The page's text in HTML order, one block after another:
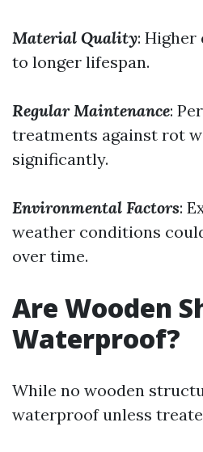
Material Quality: Higher
to longer lifespan.
Regular Maintenance:
treatments against rot
significantly.
Environmental Factors:
weather conditions
over time.
Are Wooden
Waterproof?
While no wooden
waterproof unless